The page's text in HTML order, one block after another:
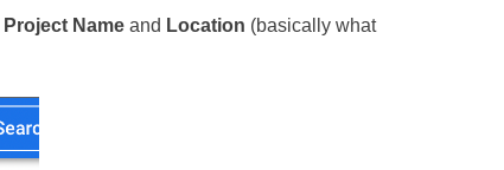
Project Nameand Location (basically what